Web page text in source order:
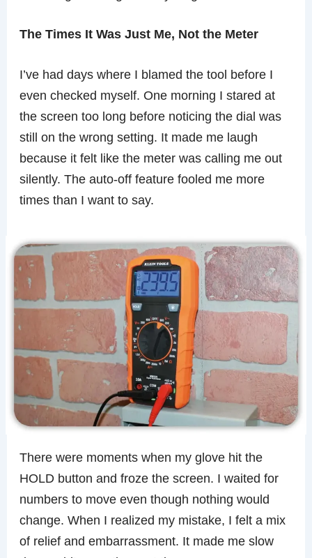
The Times It Was Just Me, Not the Meter
I’ve had days where I blamed the tool before I
even checked myself. One morning I stared at
the screen too long before noticing the dial was
still on the wrong setting. It made me laugh
because it felt like the meter was calling me out
silently. The auto-off feature fooled me more
times than I want to say.
There were moments when my glove hit the
HOLD button and froze the screen. I waited for
numbers to move even though nothing would
change. When I realized my mistake, I felt a mix
of relief and embarrassment. It made me slow